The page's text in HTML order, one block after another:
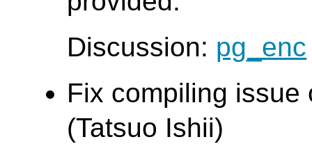
Discussion: pg_enc
Fix compiling
(Tatsuo Ishii)